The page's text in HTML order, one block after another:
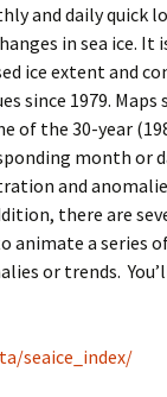
and daily quick
in sea ice. It
ice extent and
since 1979. Maps
of the 30-year
month or
and
there are
animate a series
or trends.
seaice_index/